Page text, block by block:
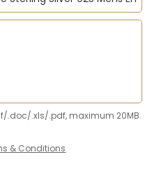
.doc/.xls/.pdf, maximum 20MB.
& Conditions